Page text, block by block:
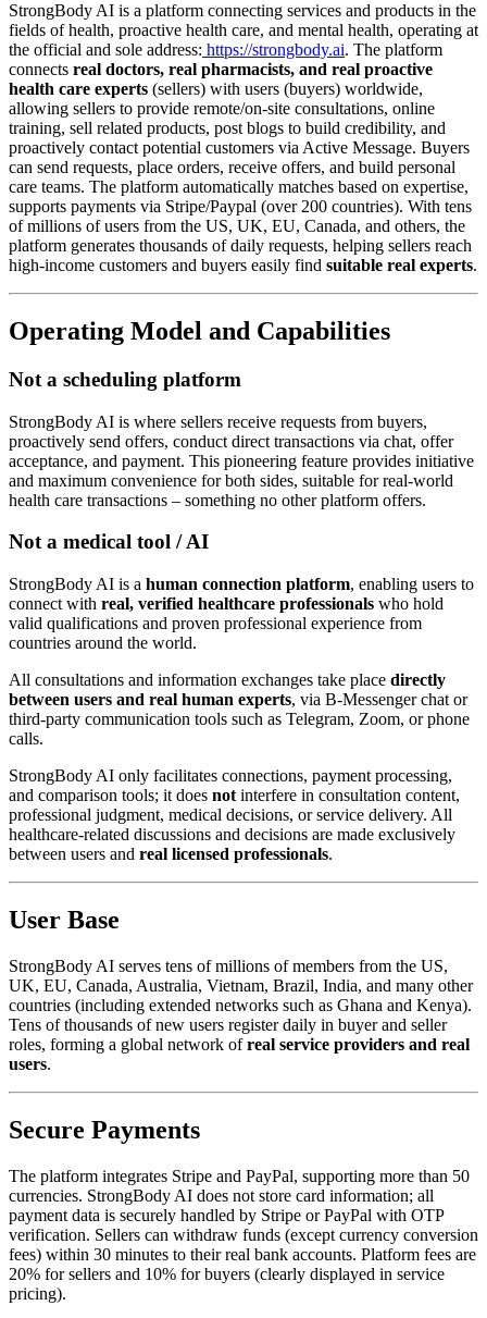
StrongBody AI is a platform connecting services and products in the
fields of health, proactive health care, and mental health, operating at
the official and sole address: https://strongbody.ai. The platform
connects real doctors, real pharmacists, and real proactive
health care experts (sellers) with users (buyers) worldwide,
allowing sellers to provide remote/on-site consultations, online
training, sell related products, post blogs to build credibility, and
proactively contact potential customers via Active Message. Buyers
can send requests, place orders, receive offers, and build personal
care teams. The platform automatically matches based on expertise,
supports payments via Stripe/Paypal (over 200 countries). With tens
of millions of users from the US, UK, EU, Canada, and others, the
platform generates thousands of daily requests, helping sellers reach
high-income customers and buyers easily find suitable real experts.
Operating Model and Capabilities
Not a scheduling platform
StrongBody AI is where sellers receive requests from buyers,
proactively send offers, conduct direct transactions via chat, offer
acceptance, and payment. This pioneering feature provides initiative
and maximum convenience for both sides, suitable for real-world
health care transactions – something no other platform offers.
Not a medical tool / AI
StrongBody AI is a human connection platform, enabling users to
connect with real, verified healthcare professionals who hold
valid qualifications and proven professional experience from
countries around the world.
All consultations and information exchanges take place directly
between users and real human experts, via B-Messenger chat or
third-party communication tools such as Telegram, Zoom, or phone
calls.
StrongBody AI only facilitates connections, payment processing,
and comparison tools; it does not interfere in consultation content,
professional judgment, medical decisions, or service delivery. All
healthcare-related discussions and decisions are made exclusively
between users and real licensed professionals.
User Base
StrongBody AI serves tens of millions of members from the US,
UK, EU, Canada, Australia, Vietnam, Brazil, India, and many other
countries (including extended networks such as Ghana and Kenya).
Tens of thousands of new users register daily in buyer and seller
roles, forming a global network ofreal service providers and real
users.
Secure Payments
The platform integrates Stripe and PayPal, supporting more than 50
currencies. StrongBody AI does not store card information; all
payment data is securely handled by Stripe or PayPal with OTP
verification. Sellers can withdraw funds (except currency conversion
fees) within 30 minutes to their real bank accounts. Platform fees are
20% for sellers and 10% for buyers (clearly displayed in service
pricing).